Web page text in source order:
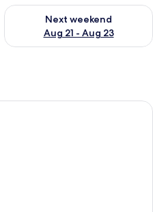
Aug 14 - Aug 16
Next weekend
Aug 21 - Aug 23
Check availability for next
A modern hotel room with a large